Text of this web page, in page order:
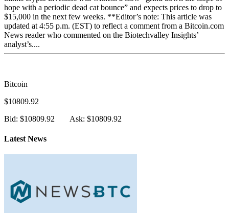
hope with a periodic dead cat bounce” and expects prices to drop to
$15,000 in the next few weeks. **Editor’s note: This article was
updated at 4:55 p.m. (EST) to reflect a comment from a Bitcoin.com
News reader who commented on the Biotechvalley Insights’
analyst’s....
Bitcoin
$10809.92
Bid: $10809.92
Ask: $10809.92
Latest News